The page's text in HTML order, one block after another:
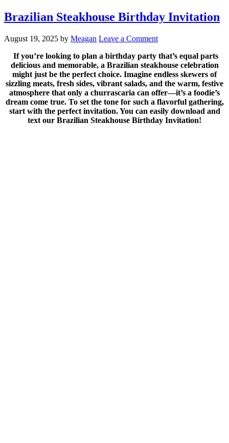
Brazilian Steakhouse Birthday Invitation
August 19, 2025 by Meagan Leave a Comment
If you’re looking to plan a birthday party that’s equal parts
delicious and memorable, a Brazilian steakhouse celebration
might just be the perfect choice. Imagine endless skewers of
sizzling meats, fresh sides, vibrant salads, and the warm, festive
atmosphere that only a churrascaria can offer—it’s a foodie’s
dream come true. To set the tone for such a flavorful gathering,
start with the perfect invitation. You can easily download and
text our Brazilian Steakhouse Birthday Invitation!